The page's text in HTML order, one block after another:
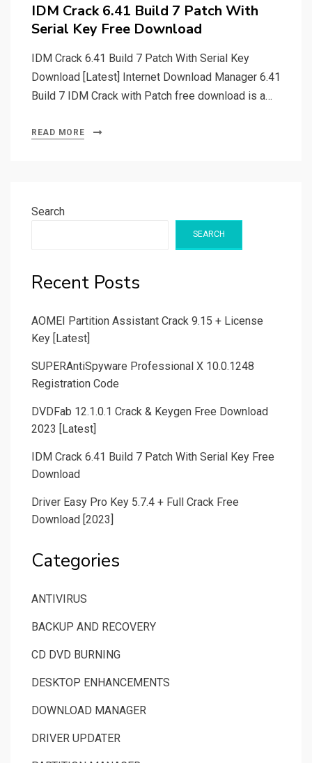
IDM Crack 6.41 Build 7 Patch With
Serial Key Free Download
IDM Crack 6.41 Build 7 Patch With Serial Key
Download [Latest] Internet Download Manager 6.41
Build 7 IDM Crack with Patch free download is a…
READ MORE
Search
SEARCH
Recent Posts
AOMEI Partition Assistant Crack 9.15 + License
Key [Latest]
SUPERAntiSpyware Professional X 10.0.1248
Registration Code
DVDFab 12.1.0.1 Crack & Keygen Free Download
2023 [Latest]
IDM Crack 6.41 Build 7 Patch With Serial Key Free
Download
Driver Easy Pro Key 5.7.4 + Full Crack Free
Download [2023]
Categories
ANTIVIRUS
BACKUP AND RECOVERY
CD DVD BURNING
DESKTOP ENHANCEMENTS
DOWNLOAD MANAGER
DRIVER UPDATER